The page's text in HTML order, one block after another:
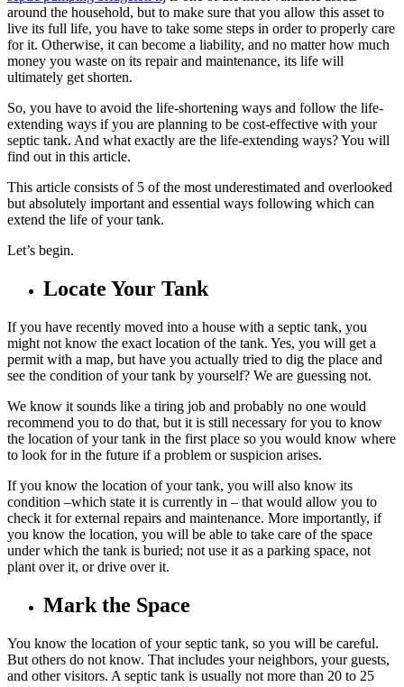
around the household, but to make sure that you allow this asset to
live its full life, you have to take some steps in order to properly care
for it. Otherwise, it can become a liability, and no matter how much
money you waste on its repair and maintenance, its life will
ultimately get shorten.
So, you have to avoid the life-shortening ways and follow the life-
extending ways if you are planning to be cost-effective with your
septic tank. And what exactly are the life-extending ways? You will
find out in this article.
This article consists of 5 of the most underestimated and overlooked
but absolutely important and essential ways following which can
extend the life of your tank.
Let’s begin.
Locate Your Tank
If you have recently moved into a house with a septic tank, you
might not know the exact location of the tank. Yes, you will get a
permit with a map, but have you actually tried to dig the place and
see the condition of your tank by yourself? We are guessing not.
We know it sounds like a tiring job and probably no one would
recommend you to do that, but it is still necessary for you to know
the location of your tank in the first place so you would know where
to look for in the future if a problem or suspicion arises.
If you know the location of your tank, you will also know its
condition –which state it is currently in – that would allow you to
check it for external repairs and maintenance. More importantly, if
you know the location, you will be able to take care of the space
under which the tank is buried; not use it as a parking space, not
plant over it, or drive over it.
Mark the Space
You know the location of your septic tank, so you will be careful.
But others do not know. That includes your neighbors, your guests,
and other visitors. A septic tank is usually not more than 20 to 25